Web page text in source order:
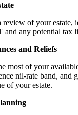
of your estate,
and any potential tax
and Reliefs
most of your
nil-rate band, and
of your estate.